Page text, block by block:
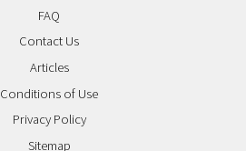
FAQ
Contact Us
Articles
Conditions of Use
Privacy Policy
Sitemap